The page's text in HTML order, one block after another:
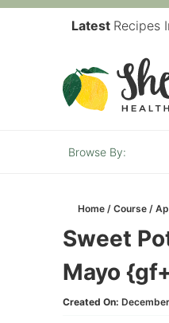
navigation
Latest Recipes
Home / Course /
Sweet
Mayo
Created On: